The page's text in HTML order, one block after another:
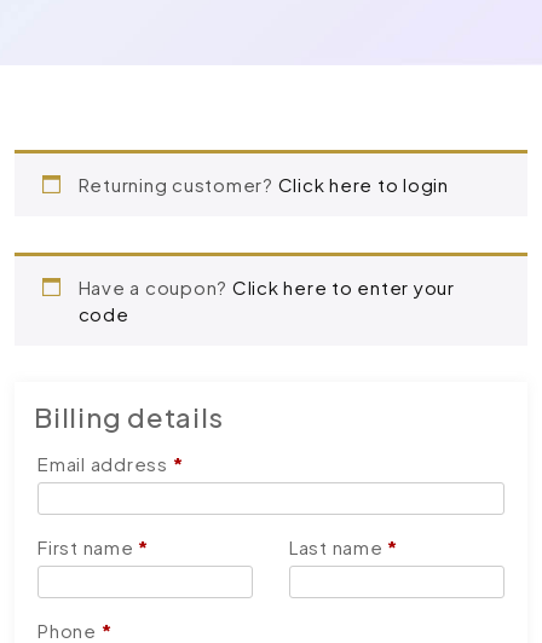
Returning customer? Click here to login
Have a coupon? Click here to enter your
code
Billing details
Email address *
First name * Last name *
Phone *